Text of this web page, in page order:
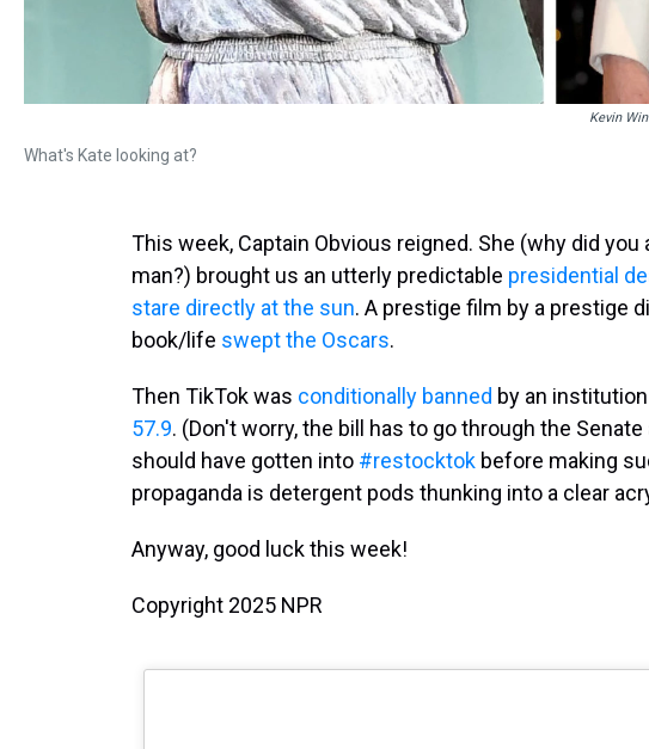
Kevin
What's Kate looking at?
This week, Captain Obvious reigned. She (why did
man?) brought us an utterly predictable presidential
stare directly at the sun. A prestige film by a prestige
book/life swept the Oscars.
Then TikTok was conditionally banned by an
57.9. (Don't worry, the bill has to go through the
should have gotten into #restocktok before making
propaganda is detergent pods thunking into a clear
Anyway, good luck this week!
Copyright 2025 NPR